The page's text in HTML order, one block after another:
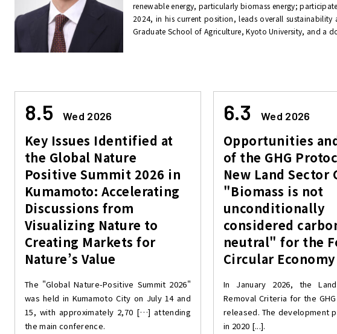
renewable energy, particularly biomass energy;
2024, in his current position, leads overall
Graduate School of Agriculture, Kyoto University, and a
8.5 Wed 2026
Key Issues Identified at
the Global Nature
Positive Summit 2026 in
Kumamoto: Accelerating
Discussions from
Visualizing Nature to
Creating Markets for
Nature’s Value
The "Global Nature-Positive Summit 2026"
was held in Kumamoto City on July 14 and
15, with approximately 2,70 […] attending
the main conference.
6.3 Wed 2026
Opportunities
of the GHG
New Land Sector
"Biomass is not
unconditionally
considered
neutral" for the
Circular Economy
In January 2026, the
Removal Criteria for the
released. The development
in 2020 [...].